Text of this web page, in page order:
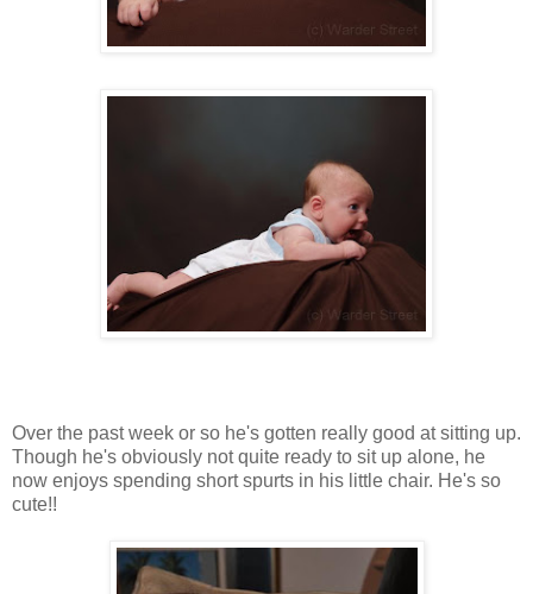
Over the past week or so he's gotten really good at sitting up.
Though he's obviously not quite ready to sit up alone, he
now enjoys spending short spurts in his little chair. He's so
cute!!